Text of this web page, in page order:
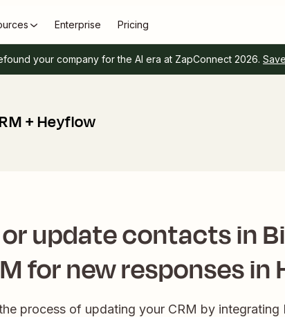
Enterprise Pricing
your company for the AI era at ZapConnect 2026.
+ Heyflow
update contacts in
for new responses in
process of updating your CRM by